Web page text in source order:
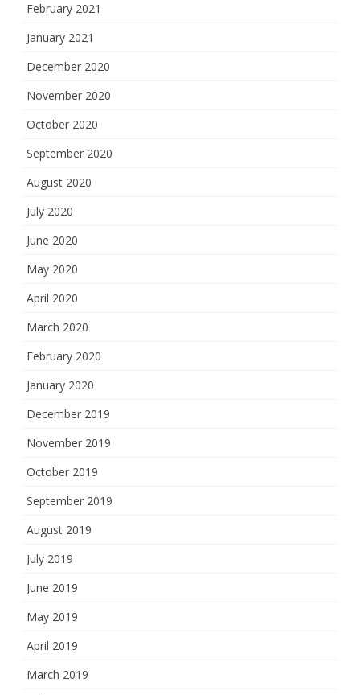
February 2021
January 2021
December 2020
November 2020
October 2020
September 2020
August 2020
July 2020
June 2020
May 2020
April 2020
March 2020
February 2020
January 2020
December 2019
November 2019
October 2019
September 2019
August 2019
July 2019
June 2019
May 2019
April 2019
March 2019